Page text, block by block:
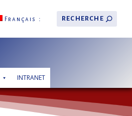
Français
INTRANET